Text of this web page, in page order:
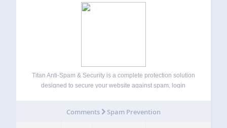
Titan Anti-Spam & Security is a complete protection solution
designed to secure your website against spam, login
attempts, and malicious access patterns. Titan helps you…
Comments Spam Prevention